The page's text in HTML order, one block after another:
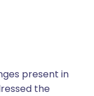
present in
the